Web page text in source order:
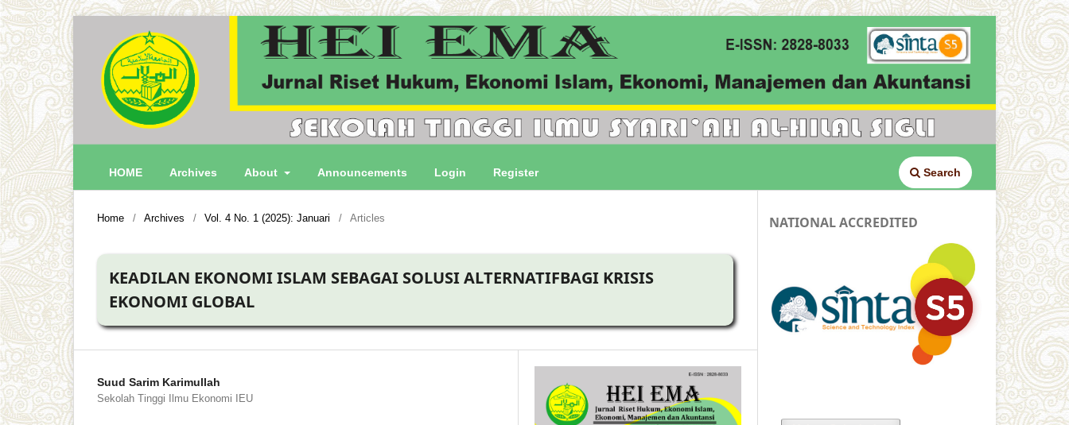
HOME Archives About Announcements Login Register Search
Home / Archives / Vol. 4 No. 1 (2025): Januari / Articles
KEADILAN EKONOMI ISLAM SEBAGAI SOLUSI ALTERNATIFBAGI KRISIS
EKONOMI GLOBAL
Suud Sarim Karimullah
Sekolah Tinggi Ilmu Ekonomi IEU
NATIONAL ACCREDITED